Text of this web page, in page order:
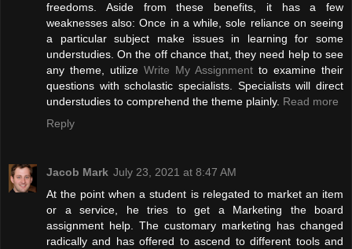
freedoms. Aside from these benefits, it has a few
weaknesses also: Once in a while, sole reliance on seeing
a particular subject make issues in learning for some
understudies. On the off chance that, they need help to see
any theme, utilize Write My Assignment to examine their
questions with scholastic specialists. Specialists will direct
understudies to comprehend the theme plainly. Read more
Reply
Jacob Mark July 23, 2021 at 8:47 AM
At the point when a student is relegated to market an item
or a service, he tries to get a Marketing the board
assignment help. The customary marketing has changed
radically and has offered to ascend to different tools and